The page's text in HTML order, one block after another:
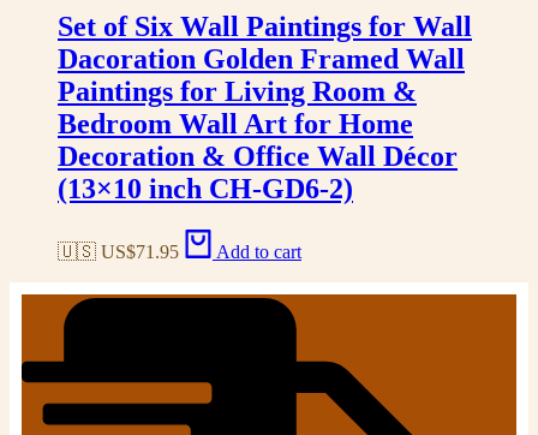
Set of Six Wall Paintings for Wall
Dacoration Golden Framed Wall
Paintings for Living Room &
Bedroom Wall Art for Home
Decoration & Office Wall Décor
(13×10 inch CH-GD6-2)
🇺🇸 US$71.95 Add to cart